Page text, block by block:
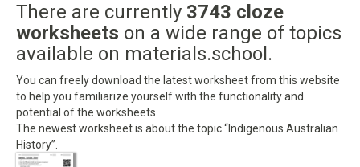
There are currently 3743 cloze
worksheets on a wide range of topics
available on materials.school.
You can freely download the latest worksheet from this website
to help you familiarize yourself with the functionality and
potential of the worksheets.
The newest worksheet is about the topic “Indigenous Australian
History”.